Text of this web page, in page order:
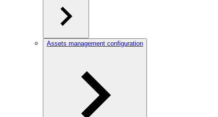
Assets management configuration